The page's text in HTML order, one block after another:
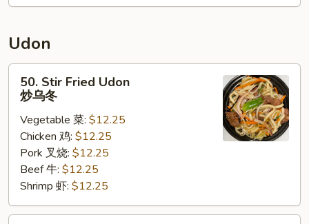
鲜
面
Udon
Stir
Fried
Udon
50. Stir Fried Udon
炒乌冬
Vegetable 菜: $12.25
Chicken 鸡: $12.25
Pork 叉烧: $12.25
Beef 牛: $12.25
Shrimp 虾: $12.25